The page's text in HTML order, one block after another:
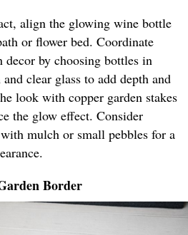
align the glowing wine bottle
or flower bed. Coordinate
by choosing bottles in
clear glass to add depth and
look with copper garden stakes
the glow effect. Consider
mulch or small pebbles for a
Border